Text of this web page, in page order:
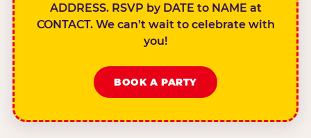
ADDRESS. RSVP by DATE to NAME at
CONTACT. We can’t wait to celebrate with
you!
BOOK A PARTY